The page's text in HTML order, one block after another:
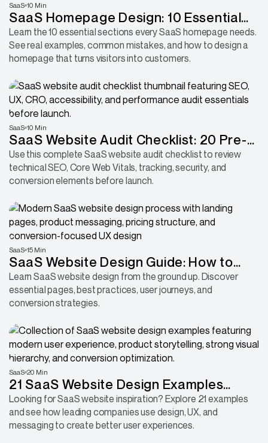
SaaS 10 Min
SaaS Homepage Design: 10 Essential
Sections Every B2B Product Needs to
Convert More Visitors
Learn the 10 essential sections every SaaS homepage needs.
See real examples, common mistakes, and how to design a
homepage that turns visitors into customers.
SaaS 10 Min
SaaS Website Audit Checklist: 20 Pre-
Launch Checks to Avoid Costly
Mistakes
Use this complete SaaS website audit checklist to review
technical SEO, Core Web Vitals, tracking, security, and
conversion elements before launch.
SaaS 15 Min
SaaS Website Design Guide: How to
Build a High-Converting Site
Learn SaaS website design from the ground up. Discover
essential pages, best practices, user journeys, and
conversion strategies.
SaaS 20 Min
21 SaaS Website Design Examples
Every Founder Should Study Before a
Redesign
Looking for SaaS website inspiration? Explore 21 examples
and see how leading companies use design, UX, and
messaging to create better user experiences.